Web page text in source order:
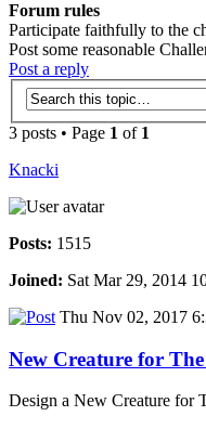
Forum rules
Participate faithfully to the
Post some reasonable
Post a reply
3 posts • Page 1 of 1
Knacki
Posts: 1515
Joined: Sat Mar 29, 2014
Thu Nov 02, 2017
New Creature for
Design a New Creature for